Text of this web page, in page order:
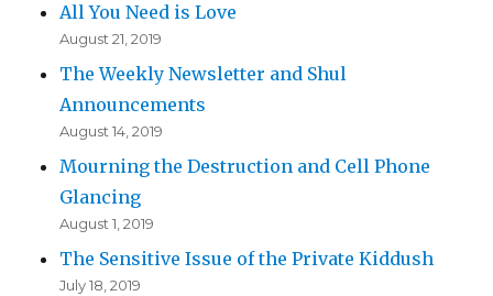
All You Need is Love
August 21, 2019
The Weekly Newsletter and Shul
Announcements
August 14, 2019
Mourning the Destruction and Cell Phone
Glancing
August 1, 2019
The Sensitive Issue of the Private Kiddush
July 18, 2019